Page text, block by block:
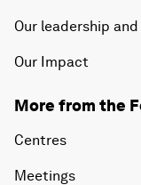
Our leadership
Our Impact
More from the
Centres
Meetings